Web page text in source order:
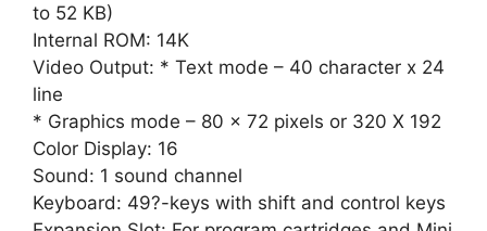
to 52 KB)
Internal ROM: 14K
Video Output: * Text mode – 40 character x 24
line
* Graphics mode – 80 x 72 pixels or 320 X 192
Color Display: 16
Sound: 1 sound channel
Keyboard: 49?-keys with shift and control keys